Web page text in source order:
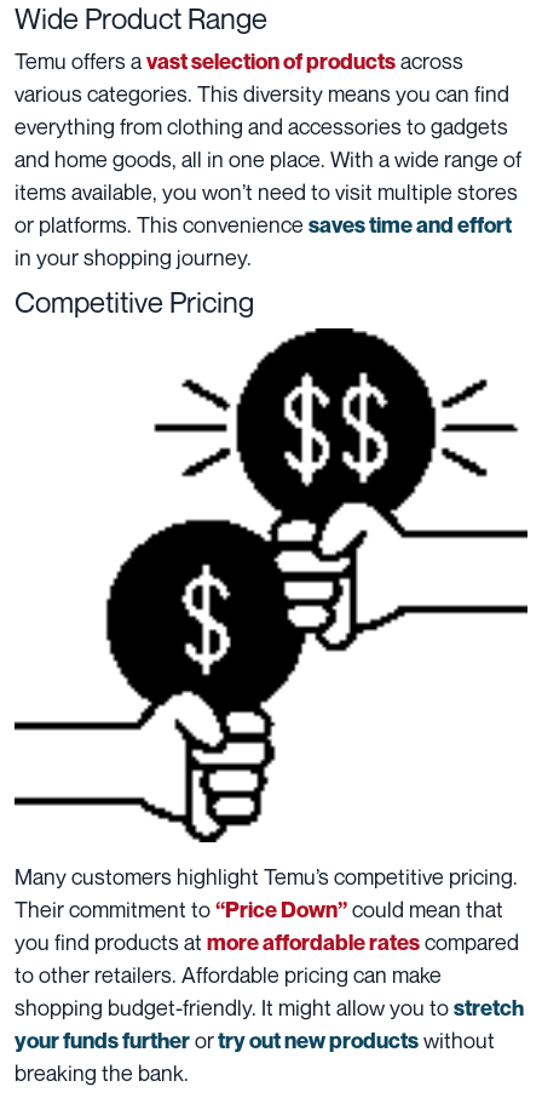
Wide Product Range
Temu offers avast selection of productsacross
various categories. This diversity means you can find
everything from clothing and accessories to gadgets
and home goods, all in one place. With a wide range of
items available, you won’t need to visit multiple stores
or platforms. This convenience saves time and effort
in your shopping journey.
Competitive Pricing
Many customers highlight Temu’s competitive pricing.
Their commitment to“Price Down”could mean that
you find products at more affordable ratescompared
to other retailers. Affordable pricing can make
shopping budget-friendly. It might allow you tostretch
your funds furtherortry out new productswithout
breaking the bank.